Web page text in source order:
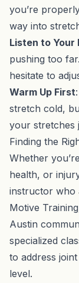
you’re
way into
Listen to Your
pushing too
hesitate to
Warm Up First
stretch cold,
your stretches
Finding the
Whether
health, or
instructor who
Motive
Austin
specialized
to address
level.